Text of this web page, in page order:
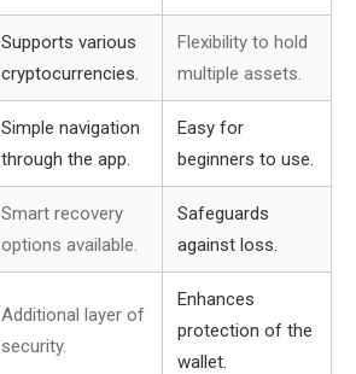
Supports various
cryptocurrencies.
Flexibility to hold
multiple assets.
Simple navigation
through the app.
Easy for
beginners to use.
Smart recovery
options available.
Safeguards
against loss.
Additional layer of
security.
Enhances
protection of the
wallet.